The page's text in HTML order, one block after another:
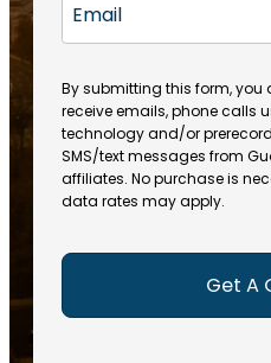
e
q
ir
e
d
)
R
q
u
ir
e
d
)
R
e
u
ir
e
d
)
e
(
R
e
q
u
ir
m
i
l
By submitting this form,
receive emails, phone calls
technology and/or
SMS/text messages from
affiliates. No purchase is
data rates may apply.